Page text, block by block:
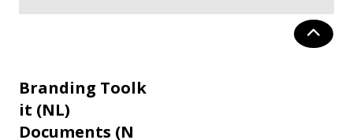
Branding Toolk
it (NL)
Documents (N